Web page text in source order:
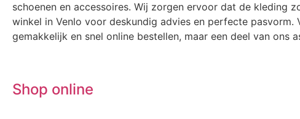
schoenen en accessoires. Wij zorgen ervoor dat de kleding
winkel in Venlo voor deskundig advies en perfecte
gemakkelijk en snel online bestellen, maar een deel van ons
Shop online